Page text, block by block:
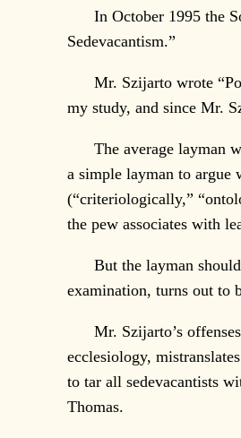
In October 1995 the
Sedevacantism.”
Mr. Szijarto wrote
my study, and since Mr.
The average layman
a simple layman to argue
(“criteriologically,”
the pew associates with
But the layman should
examination, turns out to
Mr. Szijarto’s offenses
ecclesiology,
to tar all sedevacantists
Thomas.